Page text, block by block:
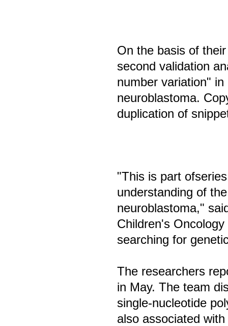
On the basis of
second validation
number variation"
neuroblastoma.
duplication of
"This is part
understanding of
neuroblastoma,"
Children's
searching for
The researchers
in May. The team
single-nucleotide
also associated